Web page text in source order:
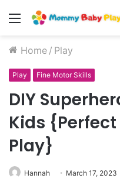
Menu
Home / Play
Play Fine Motor Skills
DIY
Kids
Play}
Hannah March 17, 2023